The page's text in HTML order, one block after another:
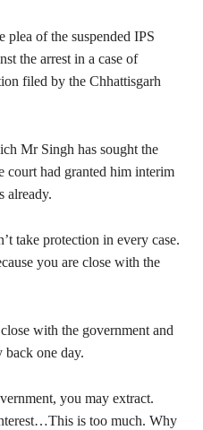
plea of the suspended IPS
the arrest in a case of
filed by the Chhattisgarh
Mr Singh has sought the
court had granted him interim
already.
take protection in every case.
you are close with the
with the government and
back one day.
you may extract.
is too much. Why